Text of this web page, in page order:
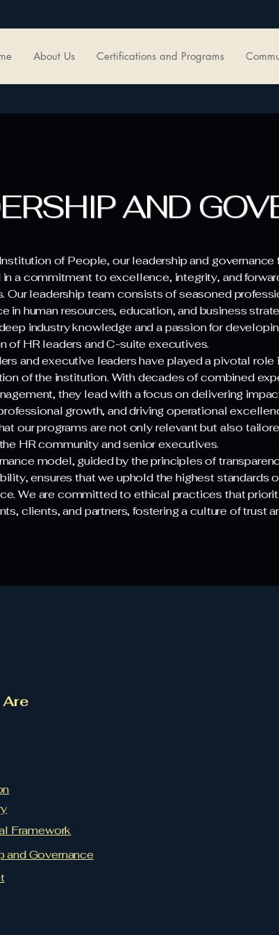
About Us Certifications and Programs
AND
of People, our leadership and governance
in a commitment to excellence, integrity, and
Our leadership team consists of seasoned
in human resources, education, and business
industry knowledge and a passion for
of HR leaders and C-suite executives.
and executive leaders have played a pivotal role
of the institution. With decades of combined
they lead with a focus on delivering
growth, and driving operational
our programs are not only relevant but also
HR community and senior executives.
model, guided by the principles of
ensures that we uphold the highest standards
We are committed to ethical practices that
clients, and partners, fostering a culture of trust
Are
Framework
and Governance